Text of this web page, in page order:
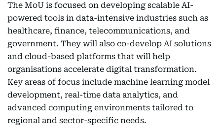
The MoU is focused on developing scalable AI-
powered tools in data-intensive industries such as
healthcare, finance, telecommunications, and
government. They will also co-develop AI solutions
and cloud-based platforms that will help
organisations accelerate digital transformation.
Key areas of focus include machine learning model
development, real-time data analytics, and
advanced computing environments tailored to
regional and sector-specific needs.